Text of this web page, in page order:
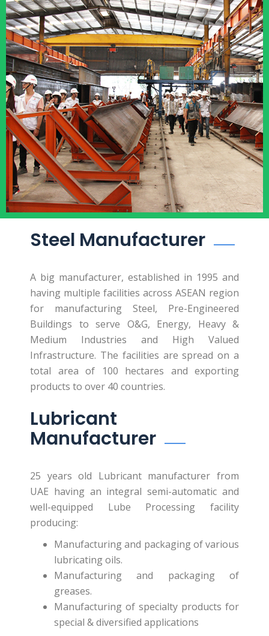
Steel Manufacturer
A big manufacturer, established in 1995 and
having multiple facilities across ASEAN region
for manufacturing Steel, Pre-Engineered
Buildings to serve O&G, Energy, Heavy &
Medium Industries and High Valued
Infrastructure. The facilities are spread on a
total area of 100 hectares and exporting
products to over 40 countries.
Lubricant
Manufacturer
25 years old Lubricant manufacturer from
UAE having an integral semi-automatic and
well-equipped Lube Processing facility
producing:
Manufacturing and packaging of various
lubricating oils.
Manufacturing and packaging of
greases.
Manufacturing of specialty products for
special & diversified applications